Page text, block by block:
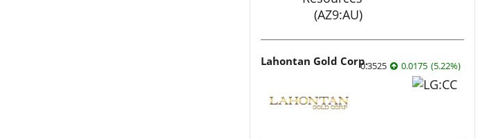
Lahontan Gold Corp.0.3525 0.0175 (5.22%)